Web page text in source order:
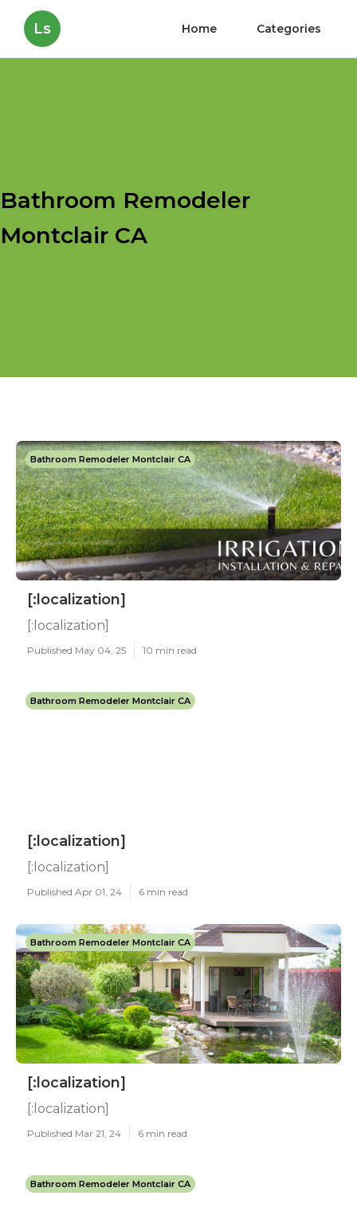
Ls Home Categories
Bathroom Remodeler
Montclair CA
Bathroom Remodeler Montclair CA
[:localization]
[:localization]
Published May 04, 25 10 min read
Bathroom Remodeler Montclair CA
[:localization]
[:localization]
Published Apr 01, 24 6 min read
Bathroom Remodeler Montclair CA
[:localization]
[:localization]
Published Mar 21, 24 6 min read
Bathroom Remodeler Montclair CA